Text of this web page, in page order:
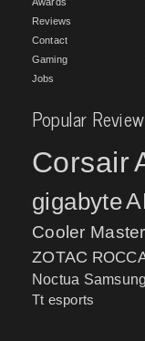
Reviews
Contact
Gaming
Jobs
Popular
Corsair
gigabyte
Cooler Master
ZOTAC
Noctua Samsung
Tt esports